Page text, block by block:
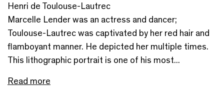
Henri de Toulouse-Lautrec
Marcelle Lender was an actress and dancer;
Toulouse-Lautrec was captivated by her red hair and
flamboyant manner. He depicted her multiple times.
This lithographic portrait is one of his most...
Read more